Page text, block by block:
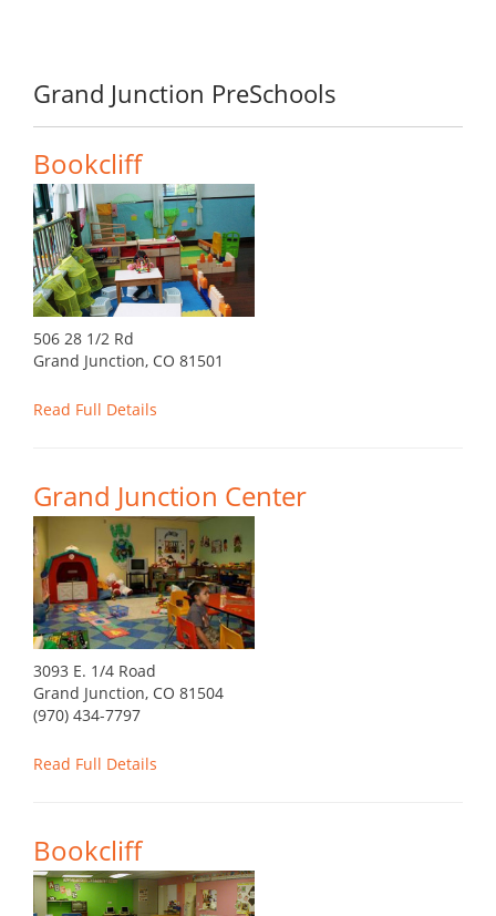
Grand Junction PreSchools
Bookcliff
506 28 1/2 Rd
Grand Junction, CO 81501
Read Full Details
Grand Junction Center
3093 E. 1/4 Road
Grand Junction, CO 81504
(970) 434-7797
Read Full Details
Bookcliff